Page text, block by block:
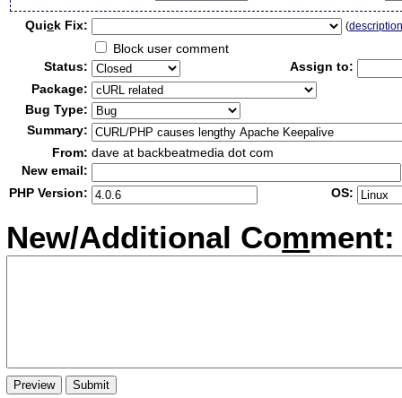
Quick Fix: (
Block user comment
Status:
Assign to:
Package:
Bug Type:
Summary:
From: dave at backbeatmedia dot com
New email:
PHP Version:
OS:
New/Additional Comment: